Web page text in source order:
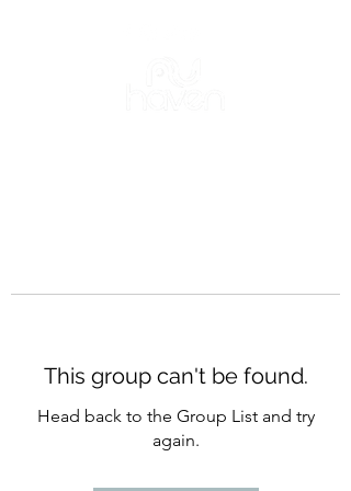
This group can't be found.
Head back to the Group List and try
again.